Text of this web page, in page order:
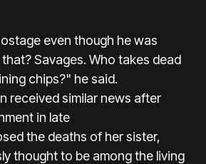
even though he was
Savages. Who takes dead
chips?" he said.
received similar news after
in late
the deaths of her sister,
thought to be among the living